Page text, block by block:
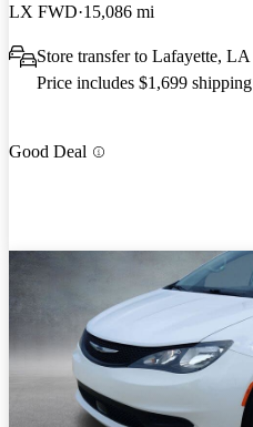
LX FWD 15,086 mi
Store transfer to Lafayette, LA
Price includes $1,699 shipping
Good Deal